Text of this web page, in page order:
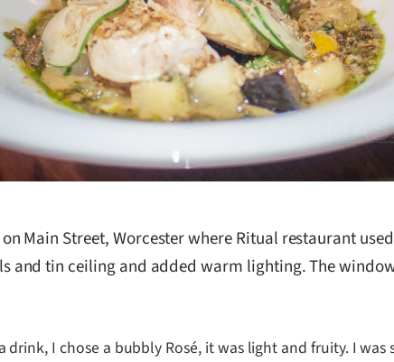
Main Street, Worcester where Ritual restaurant
and tin ceiling and added warm lighting. The
drink, I chose a bubbly Rosé, it was light and fruity. I